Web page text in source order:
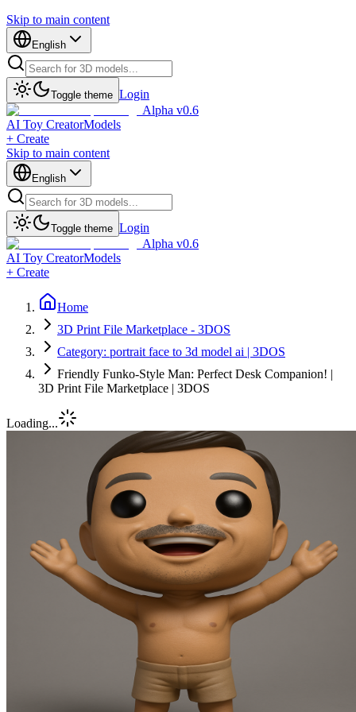
Skip to main content
English
Toggle theme Login
Alpha v0.6
AI Toy CreatorModels
+ Create
Skip to main content
English
Toggle theme Login
Alpha v0.6
AI Toy CreatorModels
+ Create
Home
3D Print File Marketplace - 3DOS
Category: portrait face to 3d model ai | 3DOS
Friendly Funko-Style Man: Perfect Desk Companion! |
3D Print File Marketplace | 3DOS
Loading...